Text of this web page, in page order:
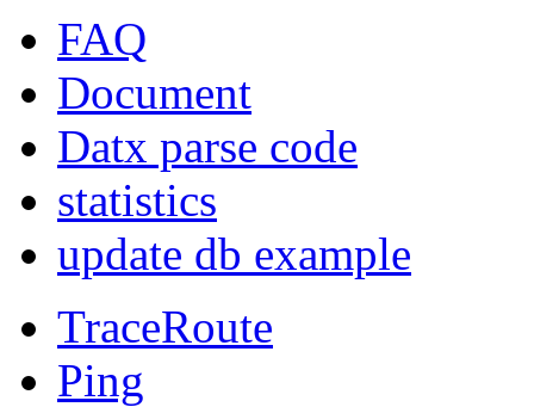
FAQ
Document
Datx parse code
statistics
update db example
TraceRoute
Ping